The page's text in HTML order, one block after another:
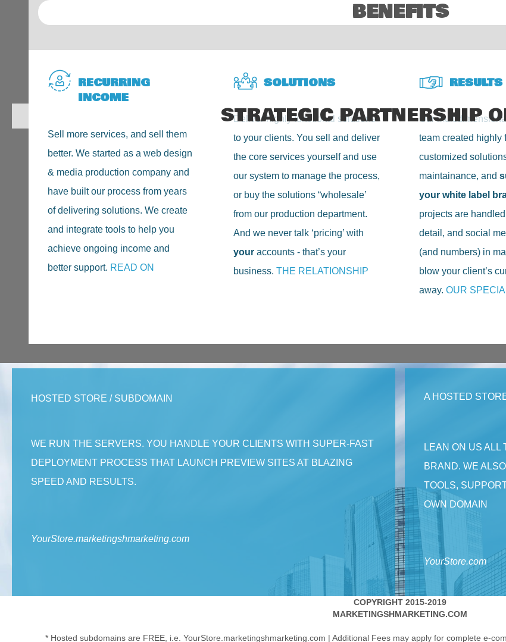
BENEFITS
RECURRING
INCOME
Sell more services, and sell them
better. We started as a web design
& media production company and
have built our process from years
of delivering solutions. We create
and integrate tools to help you
achieve ongoing income and
better support. READ ON
SOLUTIONS
Deliver highly functional solutions
to your clients. You sell and deliver
the core services yourself and use
our system to manage the process,
or buy the solutions “wholesale’
from our production department.
And we never talk ‘pricing’ with
your accounts - that’s your
business. THE RELATIONSHIP
RESULTS
Our
team created highly
customized
maintainance, and
your white label
projects are
detail, and social
(and numbers) in
blow your client’s
away. OUR
STRATEGIC PARTNERSHIP
HOSTED STORE / SUBDOMAIN
WE RUN THE SERVERS. YOU HANDLE YOUR CLIENTS WITH SUPER-FAST
DEPLOYMENT PROCESS THAT LAUNCH PREVIEW SITES AT BLAZING
SPEED AND RESULTS.
YourStore.marketingshmarketing.com
A HOSTED
LEAN ON US ALL
BRAND. WE
TOOLS,
OWN DOMAIN
YourStore.com
COPYRIGHT 2015-2019
MARKETINGSHMARKETING.COM
* Hosted subdomains are FREE, i.e. YourStore.marketingshmarketing.com | Additional Fees may apply for complete e-